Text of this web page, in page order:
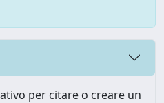
per citare o creare un